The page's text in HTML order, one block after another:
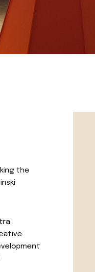
the